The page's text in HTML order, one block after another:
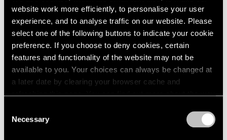
website work more efficiently, to personalise your user
experience, and to analyse traffic on our website. Please
select one of the following buttons to indicate your cookie
preference. If you choose to deny cookies, certain
features and functionality of the website may not be
available to you. Your choices can always be changed at
a later date by clearing your browser cache and
refreshing this page. You can find out more about the way
Selection
Necessary